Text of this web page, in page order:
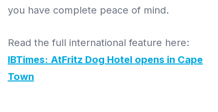
you have complete peace of mind.
Read the full international feature here:
IBTimes: AtFritz Dog Hotel opens in Cape
Town